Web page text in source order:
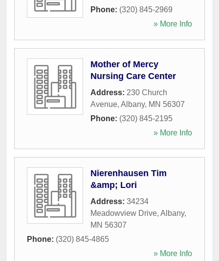
Phone: (320) 845-2969
» More Info
Mother of Mercy
Nursing Care Center
Address: 230 Church
Avenue, Albany, MN 56307
Phone: (320) 845-2195
» More Info
Nierenhausen Tim
&amp; Lori
Address: 34234
Meadowview Drive, Albany,
MN 56307
Phone: (320) 845-4865
» More Info